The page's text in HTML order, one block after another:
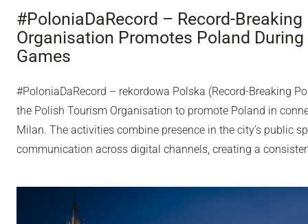
#PoloniaDaRecord – Record-
Organisation Promotes Poland
Games
#PoloniaDaRecord – rekordowa Polska (Record-Breaking
the Polish Tourism Organisation to promote Poland in
Milan. The activities combine presence in the city’s public
communication across digital channels, creating a